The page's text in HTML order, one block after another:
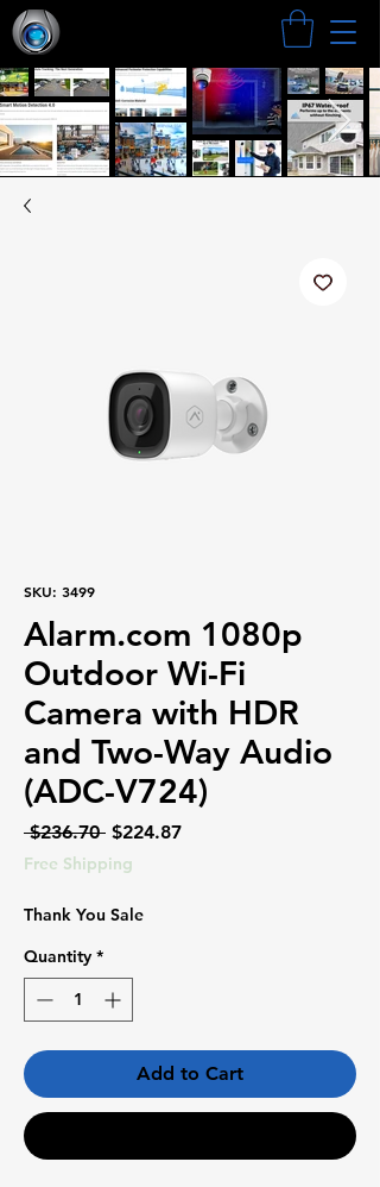
SKU: 3499
Alarm.com 1080p
Outdoor Wi-Fi
Camera with HDR
and Two-Way Audio
(ADC-V724)
$236.70 Regular
Price
$224.87Sale
Free Shipping
Thank You Sale
Quantity *
Add to Cart